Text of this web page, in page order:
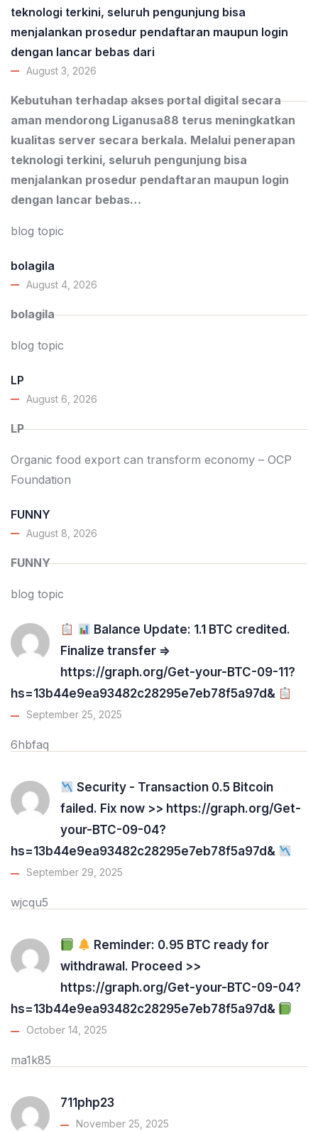
teknologi terkini, seluruh pengunjung bisa
menjalankan prosedur pendaftaran maupun login
dengan lancar bebas dari
August 3, 2026
Kebutuhan terhadap akses portal digital secara
aman mendorong Liganusa88 terus meningkatkan
kualitas server secara berkala. Melalui penerapan
teknologi terkini, seluruh pengunjung bisa
menjalankan prosedur pendaftaran maupun login
dengan lancar bebas…
blog topic
bolagila
August 4, 2026
bolagila
blog topic
LP
August 6, 2026
LP
Organic food export can transform economy – OCP
Foundation
FUNNY
August 8, 2026
FUNNY
blog topic
Balance Update: 1.1 BTC credited.
Finalize transfer =>
https://graph.org/Get-your-BTC-09-11?
hs=13b44e9ea93482c28295e7eb78f5a97d&
September 25, 2025
6hbfaq
Security - Transaction 0.5 Bitcoin
failed. Fix now >> https://graph.org/Get-
your-BTC-09-04?
hs=13b44e9ea93482c28295e7eb78f5a97d&
September 29, 2025
wjcqu5
Reminder: 0.95 BTC ready for
withdrawal. Proceed >>
https://graph.org/Get-your-BTC-09-04?
hs=13b44e9ea93482c28295e7eb78f5a97d&
October 14, 2025
ma1k85
711php23
November 25, 2025